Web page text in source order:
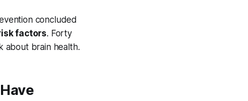
concluded
factors. Forty
about brain health.